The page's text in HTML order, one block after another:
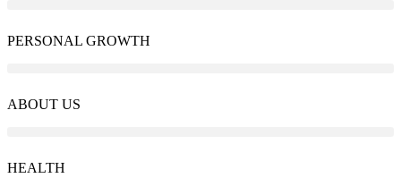
PERSONAL GROWTH
ABOUT US
HEALTH